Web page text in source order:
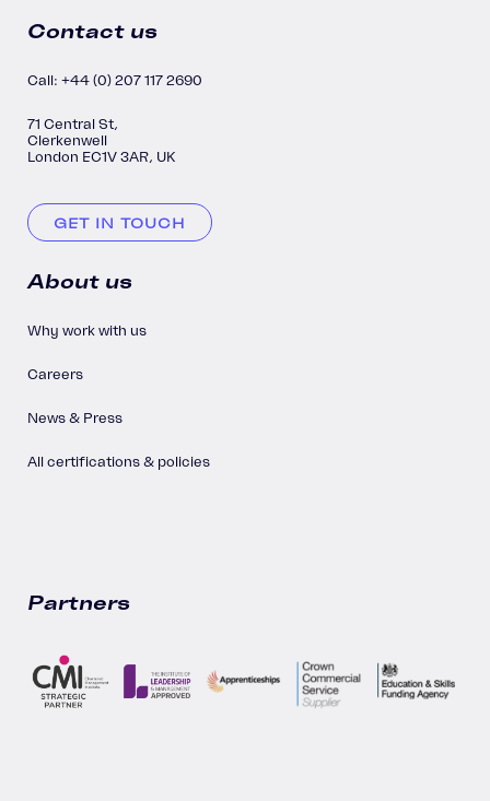
Contact us
Call: +44 (0) 207 117 2690
71 Central St,
Clerkenwell
London EC1V 3AR, UK
GET IN TOUCH
About us
Why work with us
Careers
News & Press
All certifications & policies
Partners